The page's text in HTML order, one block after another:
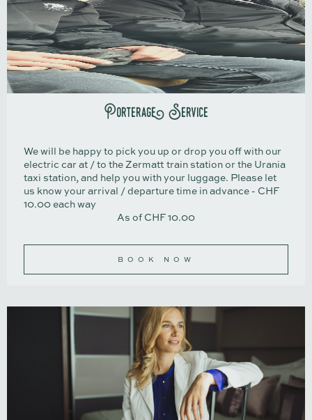
Porterage Service
We will be happy to pick you up or drop you off with our
electric car at / to the Zermatt train station or the Urania
taxi station, and help you with your luggage. Please let
us know your arrival / departure time in advance - CHF
10.00 each way
As of CHF 10.00
BOOK NOW